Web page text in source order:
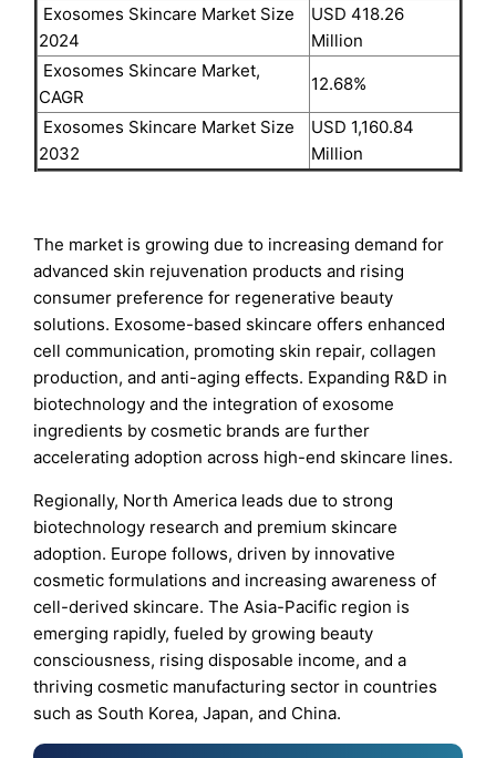
Exosomes Skincare Market Size
2024
USD 418.26
Million
Exosomes Skincare Market,
CAGR
12.68%
Exosomes Skincare Market Size
2032
USD 1,160.84
Million
The market is growing due to increasing demand for
advanced skin rejuvenation products and rising
consumer preference for regenerative beauty
solutions. Exosome-based skincare offers enhanced
cell communication, promoting skin repair, collagen
production, and anti-aging effects. Expanding R&D in
biotechnology and the integration of exosome
ingredients by cosmetic brands are further
accelerating adoption across high-end skincare lines.
Regionally, North America leads due to strong
biotechnology research and premium skincare
adoption. Europe follows, driven by innovative
cosmetic formulations and increasing awareness of
cell-derived skincare. The Asia-Pacific region is
emerging rapidly, fueled by growing beauty
consciousness, rising disposable income, and a
thriving cosmetic manufacturing sector in countries
such as South Korea, Japan, and China.